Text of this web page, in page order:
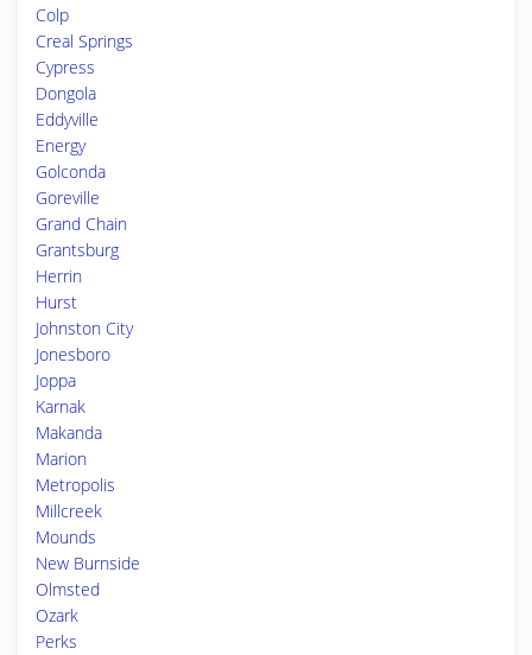
Colp
Creal Springs
Cypress
Dongola
Eddyville
Energy
Golconda
Goreville
Grand Chain
Grantsburg
Herrin
Hurst
Johnston City
Jonesboro
Joppa
Karnak
Makanda
Marion
Metropolis
Millcreek
Mounds
New Burnside
Olmsted
Ozark
Perks